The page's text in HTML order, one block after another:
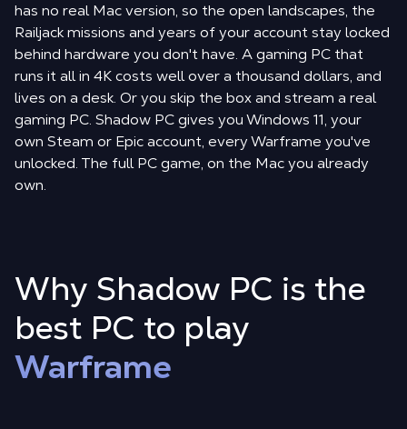
has no real Mac version, so the open landscapes, the
Railjack missions and years of your account stay locked
behind hardware you don't have. A gaming PC that
runs it all in 4K costs well over a thousand dollars, and
lives on a desk. Or you skip the box and stream a real
gaming PC. Shadow PC gives you Windows 11, your
own Steam or Epic account, every Warframe you've
unlocked. The full PC game, on the Mac you already
own.
Why Shadow PC is the
best PC to play
Warframe